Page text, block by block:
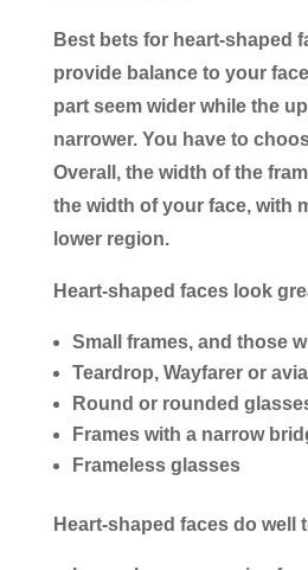
Best bets for heart-shaped
provide balance to your
part seem wider while the
narrower. You have to
Overall, the width of the
the width of your face, with
lower region.
Heart-shaped faces look
Small frames, and those
Teardrop, Wayfarer or
Round or rounded
Frames with a narrow
Frameless glasses
Heart-shaped faces do well